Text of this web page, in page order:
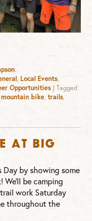
.
, Local Events,
Opportunities |Tagged
mountain bike,trails,
at Big
Day by showing some
be camping
work Saturday
throughout the